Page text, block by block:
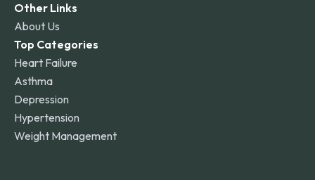
Other Links
About Us
Top Categories
Heart Failure
Asthma
Depression
Hypertension
Weight Management